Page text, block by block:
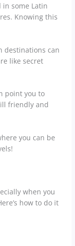
in some Latin
Knowing this
destinations can
like secret
point you to
friendly and
you can be
when you
how to do it